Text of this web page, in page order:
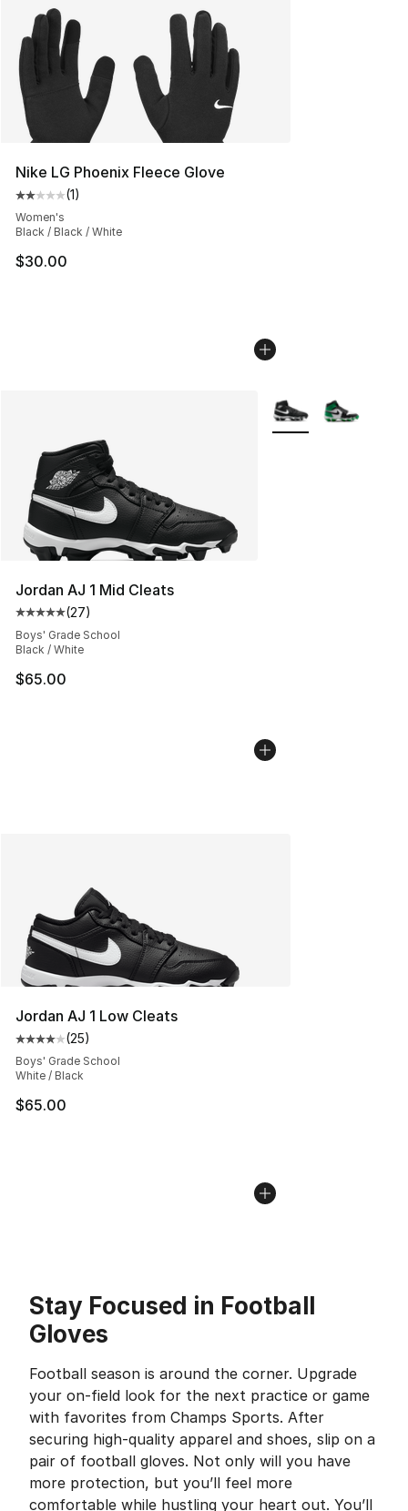
Nike LG Phoenix Fleece Glove
Average customer rating - [2 out of 5 stars], 1 reviews
(1)
Women's
Black / Black / White
$30.00
Jordan AJ 1 Mid Cleats
Average customer rating - [5 out of 5 stars], 27 reviews
(27)
Boys' Grade School
Black / White
$65.00
More Colors
Jordan AJ 1 Low Cleats
Average customer rating - [4 out of 5 stars], 25 reviews
(25)
Boys' Grade School
White / Black
$65.00
Stay Focused in Football
Gloves
Football season is around the corner. Upgrade
your on-field look for the next practice or game
with favorites from Champs Sports. After
securing high-quality apparel and shoes, slip on a
pair of football gloves. Not only will you have
more protection, but you’ll feel more
comfortable while hustling your heart out. You’ll